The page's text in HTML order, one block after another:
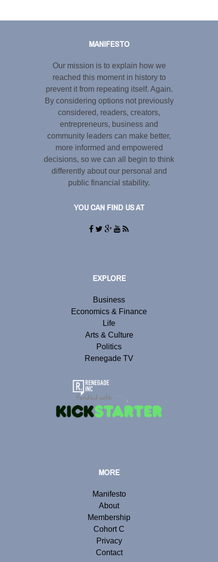
MANIFESTO
Our mission is to explain how we
reached this moment in history to
prevent it from repeating itself. Again.
By considering options not previously
considered, readers, creators,
entrepreneurs, business and
community leaders can make better,
more informed and empowered
decisions, so we can all begin to think
differently about our personal and
public financial stability.
YOU CAN FIND US AT
EXPLORE
Business
Economics & Finance
Life
Arts & Culture
Politics
Renegade TV
MORE
Manifesto
About
Membership
Cohort C
Privacy
Contact